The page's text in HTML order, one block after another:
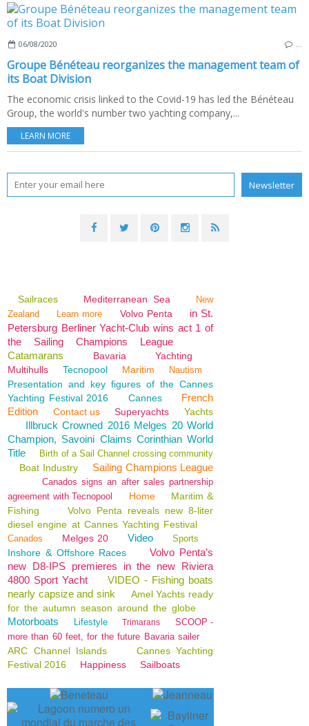
06/08/2020
Groupe Bénéteau reorganizes the management team of
its Boat Division
The economic crisis linked to the Covid-19 has led the Bénéteau
Group, the world's number two yachting company,...
LEARN MORE
Sailraces Mediterranean Sea
New
Zealand
Learn more Volvo Penta
in St.
Petersburg Berliner Yacht-Club wins act 1 of
the Sailing Champions League
Catamarans
Bavaria
Yachting
Multihulls
Tecnopool Maritim Nautism
Presentation and key figures of the Cannes
Yachting Festival 2016
Cannes
French
Edition
Contact us Superyachts Yachts
Illbruck Crowned 2016 Melges 20 World
Champion, Savoini Claims Corinthian World
Title
Birth of a Sail Channel crossing community
Boat Industry Sailing Champions League
Canados signs an after sales partnership
agreement with Tecnopool
Home
Maritim &
Fishing
Volvo Penta reveals new 8-liter
diesel engine at Cannes Yachting Festival
Canados Melges 20 Video Sports
Inshore & Offshore Races
Volvo Penta’s
new D8-IPS premieres in the new Riviera
4800 Sport Yacht
VIDEO - Fishing boats
nearly capsize and sink
Amel Yachts ready
for the autumn season around the globe
Motorboats Lifestyle Trimarans
SCOOP -
more than 60 feet, for the future Bavaria sailer
ARC Channel Islands
Cannes Yachting
Festival 2016
Happiness Sailboats